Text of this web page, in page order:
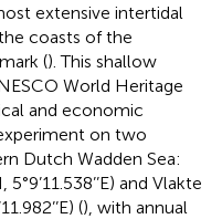
extensive intertidal
coasts of the
(). This shallow
World Heritage
and economic
on two
Dutch Wadden Sea:
and Vlakte
(), with annual